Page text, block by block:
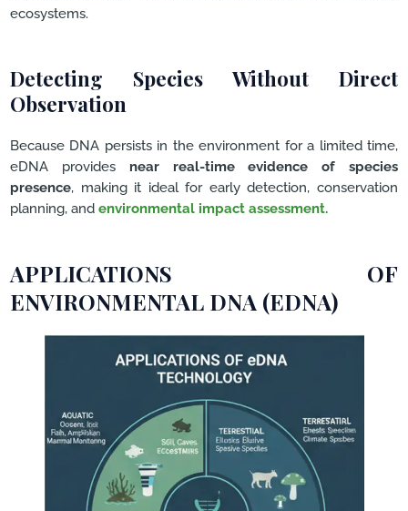
ecosystems.
Detecting Species Without Direct
Observation
Because DNA persists in the environment for a limited time,
eDNA provides near real-time evidence of species
presence, making it ideal for early detection, conservation
planning, and environmental impact assessment.
APPLICATIONS OF
ENVIRONMENTAL DNA (EDNA)